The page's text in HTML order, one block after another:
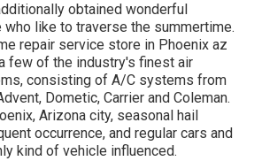
obtained wonderful
like to traverse the summertime.
repair service store in Phoenix az
few of the industry's finest air
consisting of A/C systems from
Dometic, Carrier and Coleman.
Arizona city, seasonal hail
occurrence, and regular cars and
kind of vehicle influenced.